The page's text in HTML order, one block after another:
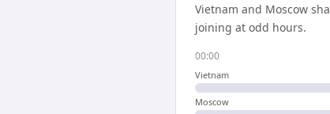
Vietnam and Moscow
joining at odd hours.
00:00
Vietnam
Moscow